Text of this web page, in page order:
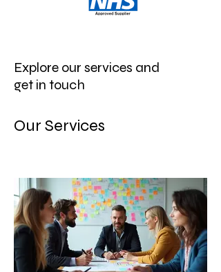
Explore our services and
get in touch
Our Services